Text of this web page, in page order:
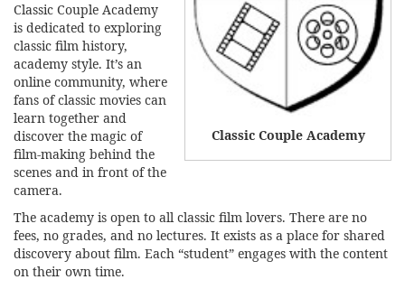
Classic Couple Academy
Classic Couple Academy
is dedicated to exploring
classic film history,
academy style. It’s an
online community, where
fans of classic movies can
learn together and
discover the magic of
film-making behind the
scenes and in front of the
camera.
The academy is open to all classic film lovers. There are no
fees, no grades, and no lectures. It exists as a place for shared
discovery about film. Each “student” engages with the content
on their own time.